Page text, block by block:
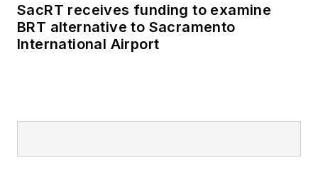
SacRT receives funding to examine
BRT alternative to Sacramento
International Airport